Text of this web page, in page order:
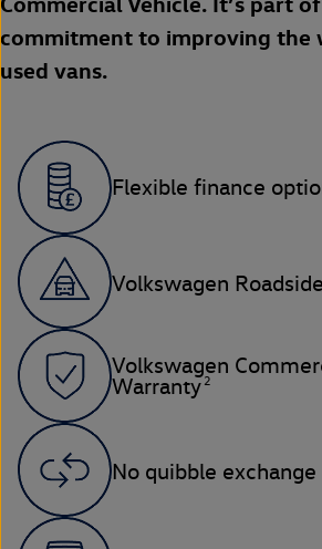
commitment to improving the
used vans.
Flexible finance
Volkswagen
Volkswagen
Warranty 2
No quibble